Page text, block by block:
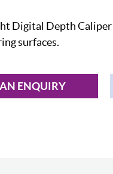
Digital Depth
surfaces.
ENQUIRY